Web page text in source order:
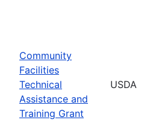
Community
Facilities
Technical
Assistance and
Training Grant
USDA